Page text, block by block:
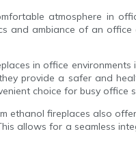
atmosphere in
and ambiance of an
in office
provide a safer and
choice for busy office
ethanol fireplaces also
allows for a seamless